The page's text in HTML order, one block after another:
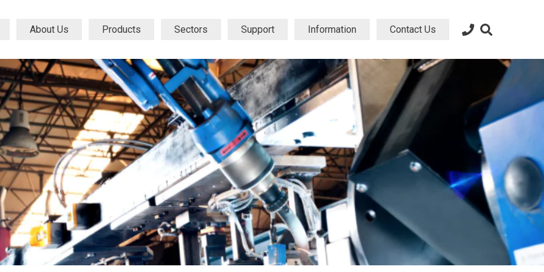
About Us Products Sectors Support Information Contact Us